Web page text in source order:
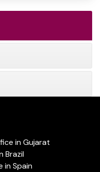
in Gujarat
Brazil
in Spain